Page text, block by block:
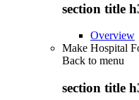
section title
Overview
Make Hospital
Back to menu
section title